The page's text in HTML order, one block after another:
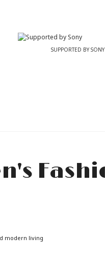
SUPPORTED BY SONY
modern living